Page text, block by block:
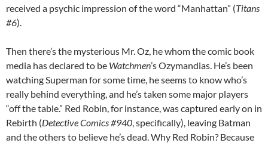
received a psychic impression of the word “Manhattan” (Titans
#6).
Then there’s the mysterious Mr. Oz, he whom the comic book
media has declared to be Watchmen’s Ozymandias. He’s been
watching Superman for some time, he seems to know who’s
really behind everything, and he’s taken some major players
“off the table.” Red Robin, for instance, was captured early on in
Rebirth (Detective Comics #940, specifically), leaving Batman
and the others to believe he’s dead. Why Red Robin? Because